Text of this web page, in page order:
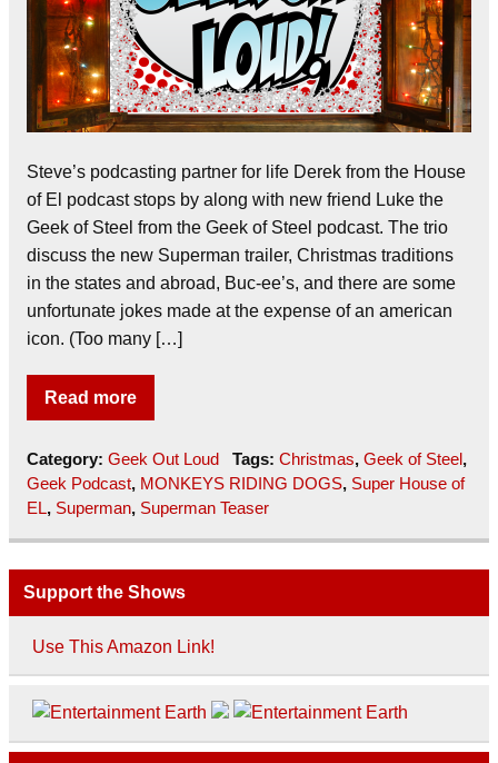
Steve’s podcasting partner for life Derek from the House
of El podcast stops by along with new friend Luke the
Geek of Steel from the Geek of Steel podcast. The trio
discuss the new Superman trailer, Christmas traditions
in the states and abroad, Buc-ee’s, and there are some
unfortunate jokes made at the expense of an american
icon. (Too many […]
Read more
Category: Geek Out Loud Tags: Christmas, Geek of Steel ,
Geek Podcast, MONKEYS RIDING DOGS, Super House of
EL, Superman, Superman Teaser
Support the Shows
Use This Amazon Link!